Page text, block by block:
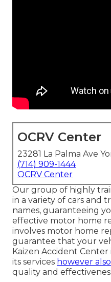
OCRV Center
23281 La Palma Ave
(714) 909-1444
OCRV Center
Our group of highly
in a variety of cars and
names, guaranteeing
effective motor home
involves motor home
guarantee that your
Kaizen Accident
its services however
quality and